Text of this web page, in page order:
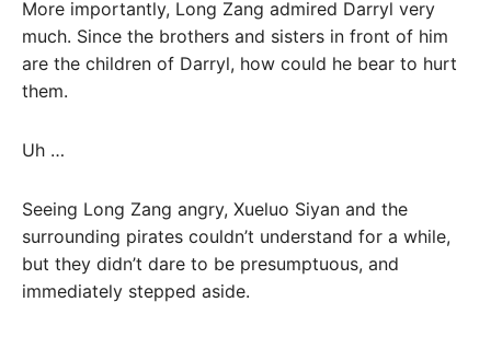
More importantly, Long Zang admired Darryl very
much. Since the brothers and sisters in front of him
are the children of Darryl, how could he bear to hurt
them.
Uh …
Seeing Long Zang angry, Xueluo Siyan and the
surrounding pirates couldn’t understand for a while,
but they didn’t dare to be presumptuous, and
immediately stepped aside.